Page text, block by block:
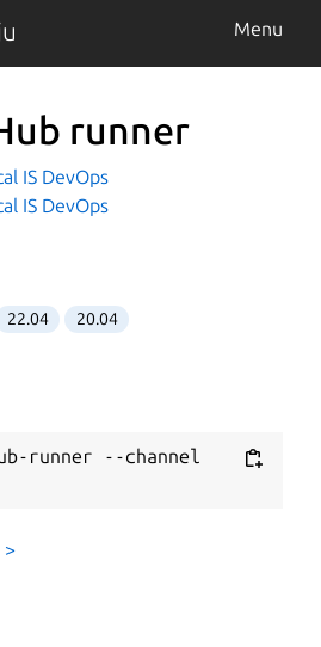
Menu
runner
IS DevOps
IS DevOps
22.04 20.04
runner --channel
>